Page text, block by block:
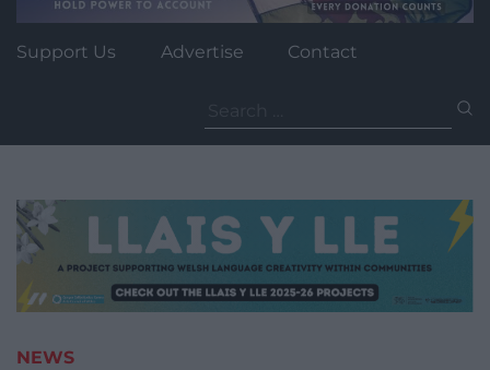
Support Us Advertise Contact
for:
NEWS